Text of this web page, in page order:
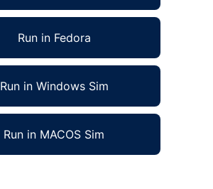
Run in Fedora
Run in Windows Sim
Run in MACOS Sim